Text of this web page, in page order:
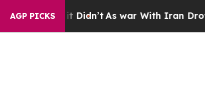
AGP PICKS
Well, it Didn’tAs war With Iran Drove oil